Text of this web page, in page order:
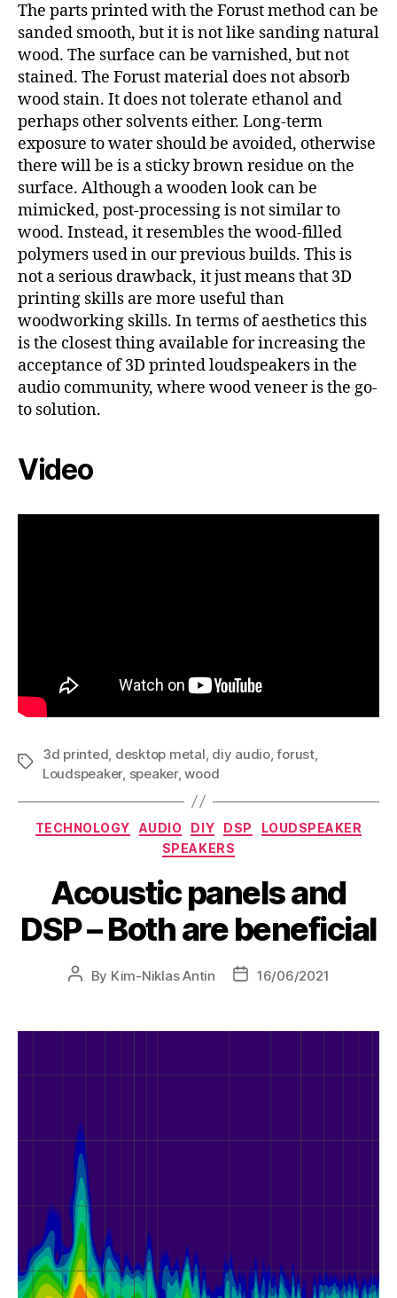
The parts printed with the Forust method can be
sanded smooth, but it is not like sanding natural
wood. The surface can be varnished, but not
stained. The Forust material does not absorb
wood stain. It does not tolerate ethanol and
perhaps other solvents either. Long-term
exposure to water should be avoided, otherwise
there will be is a sticky brown residue on the
surface. Although a wooden look can be
mimicked, post-processing is not similar to
wood. Instead, it resembles the wood-filled
polymers used in our previous builds. This is
not a serious drawback, it just means that 3D
printing skills are more useful than
woodworking skills. In terms of aesthetics this
is the closest thing available for increasing the
acceptance of 3D printed loudspeakers in the
audio community, where wood veneer is the go-
to solution.
Video
3d printed desktop metal diy audio,forust,
Loudspeaker, speaker,wood
TECHNOLOGY AUDIO DIY DSP
LOUDSPEAKER
SPEAKERS
Acoustic panels and
DSP – Both are beneficial
By Kim-Niklas Antin 16/06/2021